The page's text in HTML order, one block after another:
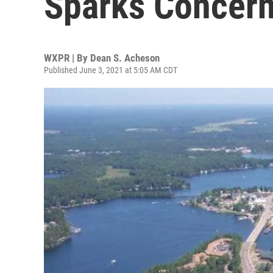
WXPR | By Dean S. Acheson
Published June 3, 2021 at 5:05 AM CDT